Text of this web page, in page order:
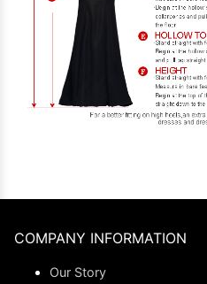
COMPANY INFORMATION
Our Story